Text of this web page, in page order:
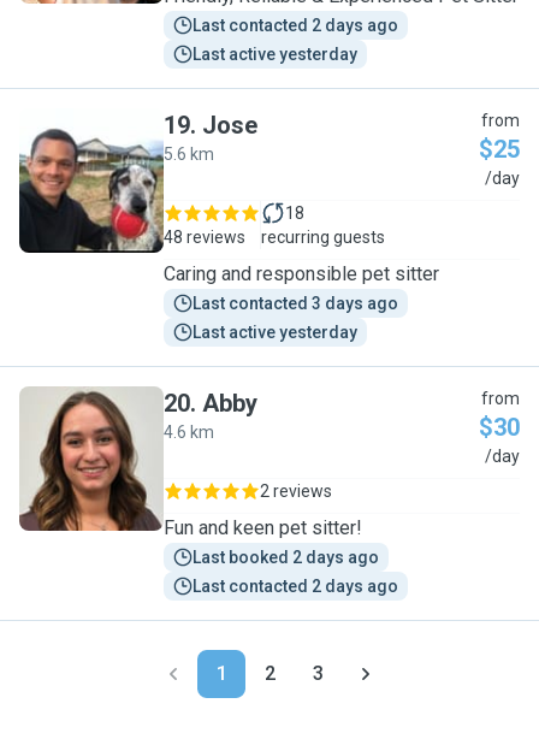
Last contacted 2 days ago
Last active yesterday
J
19. Jose
5.6 km
from
$25
/day
48 reviews
18
recurring guests
Caring and responsible pet sitter
Last contacted 3 days ago
Last active yesterday
A
20. Abby
4.6 km
from
$30
/day
2 reviews
Fun and keen pet sitter!
Last booked 2 days ago
Last contacted 2 days ago
1 2 3